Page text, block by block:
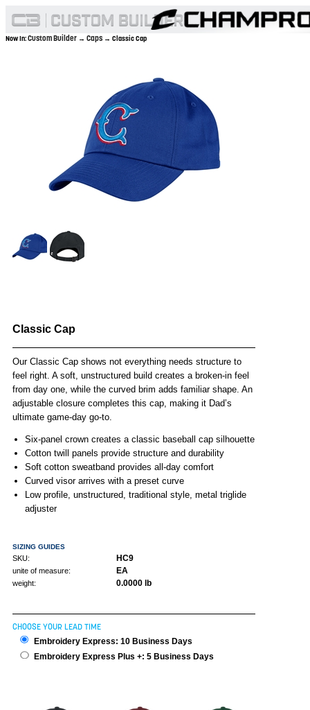
Now In:Custom Builder → Caps → Classic Cap
Classic Cap
Our Classic Cap shows not everything needs structure to
feel right. A soft, unstructured build creates a broken-in feel
from day one, while the curved brim adds familiar shape. An
adjustable closure completes this cap, making it Dad’s
ultimate game-day go-to.
Six-panel crown creates a classic baseball cap silhouette
Cotton twill panels provide structure and durability
Soft cotton sweatband provides all-day comfort
Curved visor arrives with a preset curve
Low profile, unstructured, traditional style, metal triglide
adjuster
SIZING GUIDES
SKU: HC9
unite of measure: EA
weight: 0.0000 lb
CHOOSE YOUR LEAD TIME
Embroidery Express: 10 Business Days
Embroidery Express Plus +: 5 Business Days